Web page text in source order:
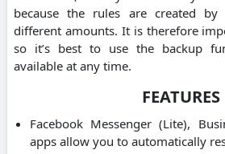
because the rules are created
different amounts. It is therefore
so it’s best to use the backup
available at any time.
FEATURES
Facebook Messenger (Lite),
apps allow you to automatically